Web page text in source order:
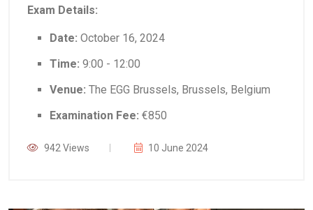
Exam Details:
Date: October 16, 2024
Time: 9:00 - 12:00
Venue: The EGG Brussels, Brussels, Belgium
Examination Fee: €850
942 Views 10 June 2024